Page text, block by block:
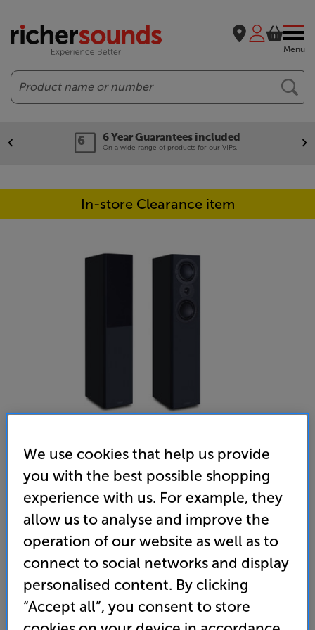
Menu
Search
6 Year Guarantees included
On a wide range of products for our VIPs.
In-store Clearance item
Mission LX-4 MKII (Black) - In-Store Clearance
Speakers Per Pair
5.0 (12) Write a review
Clearance
(Required)
OD
Unfortunately this product is no longer available.
For advice on an alternative product or details
of newer ranges, please contact Telesaleshere
We use cookies that help us provide
you with the best possible shopping
experience with us. For example, they
allow us to analyse and improve the
operation of our website as well as to
connect to social networks and display
personalised content. By clicking
“Accept all”, you consent to store